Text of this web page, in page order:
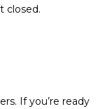
closed.
If you’re ready